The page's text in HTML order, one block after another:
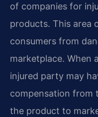
of companies for
products. This area
consumers from
marketplace. When
injured party may
compensation from
the product to